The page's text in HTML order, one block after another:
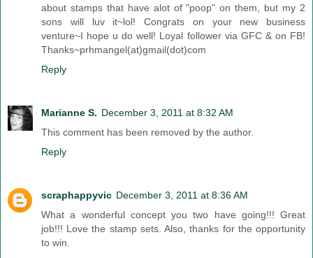
about stamps that have alot of "poop" on them, but my 2
sons will luv it~lol! Congrats on your new business
venture~I hope u do well! Loyal follower via GFC & on FB!
Thanks~prhmangel(at)gmail(dot)com
Reply
Marianne S. December 3, 2011 at 8:32 AM
This comment has been removed by the author.
Reply
scraphappyvic December 3, 2011 at 8:36 AM
What a wonderful concept you two have going!!! Great
job!!! Love the stamp sets. Also, thanks for the opportunity
to win.